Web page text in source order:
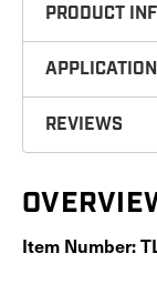
PRODUCT
REVIEWS
Item Number: